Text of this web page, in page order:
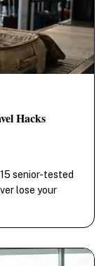
Hacks
senior-tested
lose your